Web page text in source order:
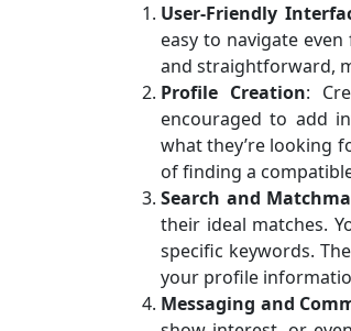
User-Friendly
easy to navigate
and straightforward,
Profile Creation:
encouraged to add
what they’re looking
of finding a
Search and
their ideal matches.
specific keywords.
your profile
Messaging and